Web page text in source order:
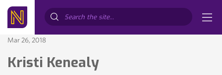
Mar 26, 2018
Kristi Kenealy